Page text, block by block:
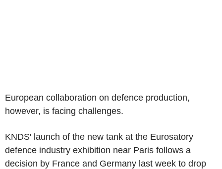
European collaboration on defence production,
however, is facing challenges.
KNDS' launch of the new tank at the Eurosatory
defence industry exhibition near Paris follows a
decision by France and Germany last week to drop